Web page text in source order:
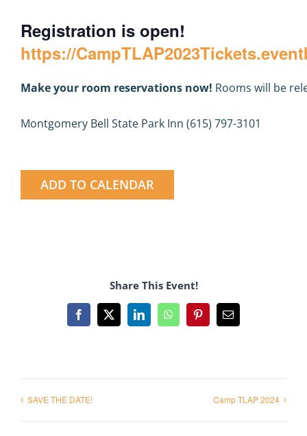
Registration is open!
https://
Make your room reservations now! Rooms will be
Montgomery Bell State Park Inn (615) 797-3101
ADD TO CALENDAR
Share This Event!
Facebook
X LinkedInWhatsAppPinterestEmail
SAVE THE DATE! Camp TLAP 2024